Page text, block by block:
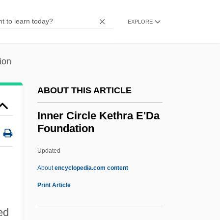
EXPLORE
ABOUT THIS ARTICLE
Inner Circle Kethra E'Da
Foundation
Updated
Aboutencyclopedia.com content
Print Article
Inn Of Temptation
Inman, Robert 1943–
Inman, Robert (Anthony)
Inman, Henry
Inman, Florence (1890–1986)
Inman, Elizabeth Murray (c. 1724–1785)
Inly